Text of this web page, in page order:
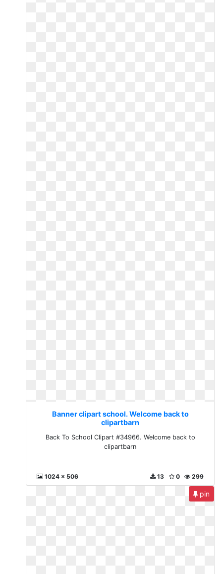
Banner clipart school. Welcome back to
clipartbarn
Back To School Clipart #34966. Welcome back to
clipartbarn
1024 x 506 299
0
13
pin